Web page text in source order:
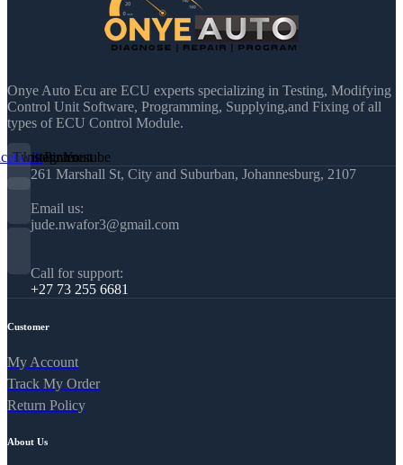
Onye Auto Ecu are ECU experts specializing in Testing, Modifying
Control Unit Software, Programming, Supplying,and Fixing of all
types of ECU Control Module.
Twitter
Instagram
Pinterest
Youtube
261 Marshall St, City and Suburban, Johannesburg, 2107
Email us:
jude.nwafor3@gmail.com
Call for support:
+27 73 255 6681
Customer
My Account
Track My Order
Return Policy
About Us